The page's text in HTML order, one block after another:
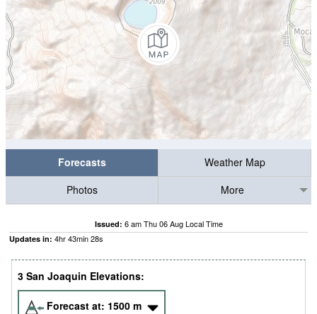
Forecasts
Weather Map
Photos
More
Issued: 6 am Thu 06 Aug Local Time
Updates in: 4hr43min28s
3 San Joaquin Elevations:
Forecast at: 1500 m